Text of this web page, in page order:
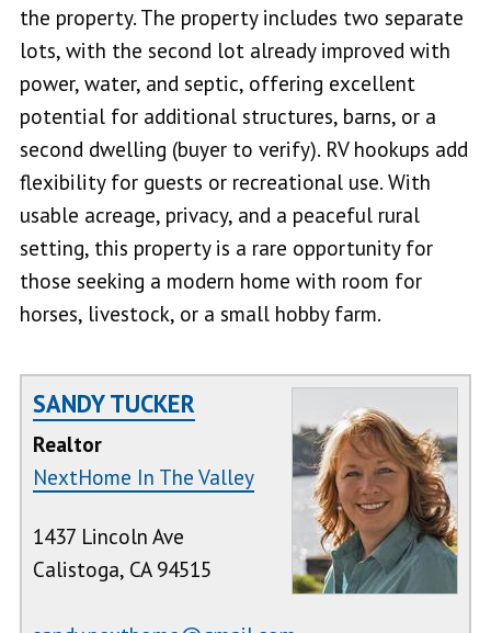
the property. The property includes two separate
lots, with the second lot already improved with
power, water, and septic, offering excellent
potential for additional structures, barns, or a
second dwelling (buyer to verify). RV hookups add
flexibility for guests or recreational use. With
usable acreage, privacy, and a peaceful rural
setting, this property is a rare opportunity for
those seeking a modern home with room for
horses, livestock, or a small hobby farm.
SANDY TUCKER
Realtor
NextHome In The Valley
1437 Lincoln Ave
Calistoga, CA 94515